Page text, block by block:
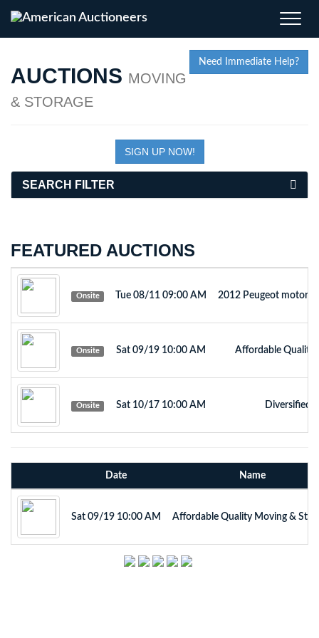
Toggle
Need Immediate Help?
AUCTIONS MOVING
& STORAGE
SIGN UP NOW!
SEARCH FILTER
FEATURED AUCTIONS
Onsite Tue 08/11 09:00 AM 2012 Peugeot
Onsite Sat 09/19 10:00 AM Affordable Quality
Onsite Sat 10/17 10:00 AM Diversified
Date Name
Sat 09/19 10:00 AM Affordable Quality Moving &